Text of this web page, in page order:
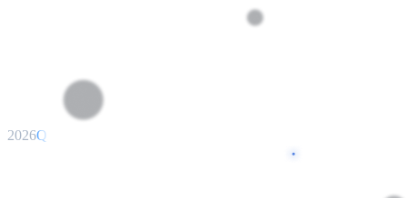
2026Q2